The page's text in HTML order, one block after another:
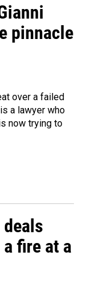
pinnacle
over a failed
a lawyer who
now trying to
fire at a